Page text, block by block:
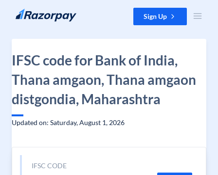
Skip to content Sign Up
IFSC code for Bank of India,
Thana amgaon, Thana amgaon
distgondia, Maharashtra
Updated on: Saturday, August 1, 2026
IFSC CODE